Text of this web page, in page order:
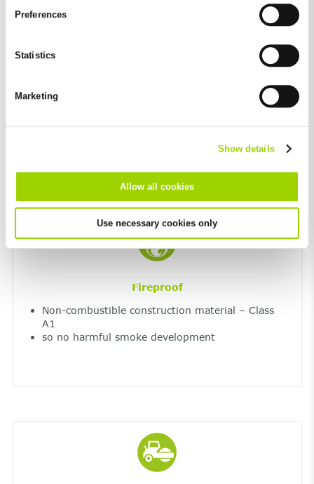
and by third-party providers (also in the USA). Except for the
absolutely necessary cookies that serve the proper functioning
future in the "Cookie Policy" item in the footer of this website.
Excluded from this are absolutely necessary cookies that
Preferences
Statistics
Marketing
Show details
Allow all cookies
Use necessary cookies only
UV resistant
Fireproof
Non-combustible construction material – Class
A1
so no harmful smoke development